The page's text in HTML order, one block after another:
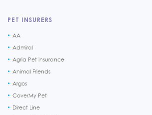
PET INSURERS
AA
Admiral
Agria Pet Insurance
Animal Friends
Argos
CoverMy Pet
Direct Line